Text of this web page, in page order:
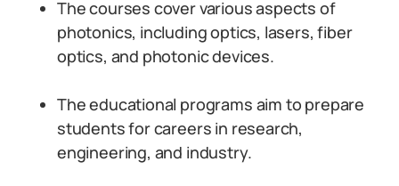
The courses cover various aspects of
photonics, including optics, lasers, fiber
optics, and photonic devices.
The educational programs aim to prepare
students for careers in research,
engineering, and industry.